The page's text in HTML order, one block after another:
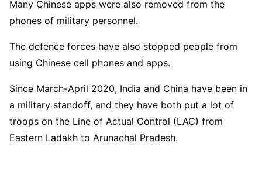
Many Chinese apps were also removed from the
phones of military personnel.
The defence forces have also stopped people from
using Chinese cell phones and apps.
Since March-April 2020, India and China have been in
a military standoff, and they have both put a lot of
troops on the Line of Actual Control (LAC) from
Eastern Ladakh to Arunachal Pradesh.